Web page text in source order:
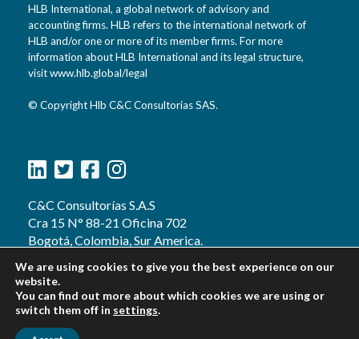
HLB International, a global network of advisory and
accounting firms. HLB refers to the international network of
HLB and/or one or more of its member firms. For more
information about HLB International and its legal structure,
visit www.hlb.global/legal
© Copyright Hlb C&C Consultorias SAS.
C&C Consultorías S.A.S
Cra 15 N° 88-21 Oficina 702
Bogotá, Colombia, Sur America.
g.proyectos@cycconsultorias.com
Teléfonos:
+57 (601) 374 0586
+57 (601) 744 0683
We are using cookies to give you the best experience on our
website.
You can find out more about which cookies we are using or
switch them off in settings.